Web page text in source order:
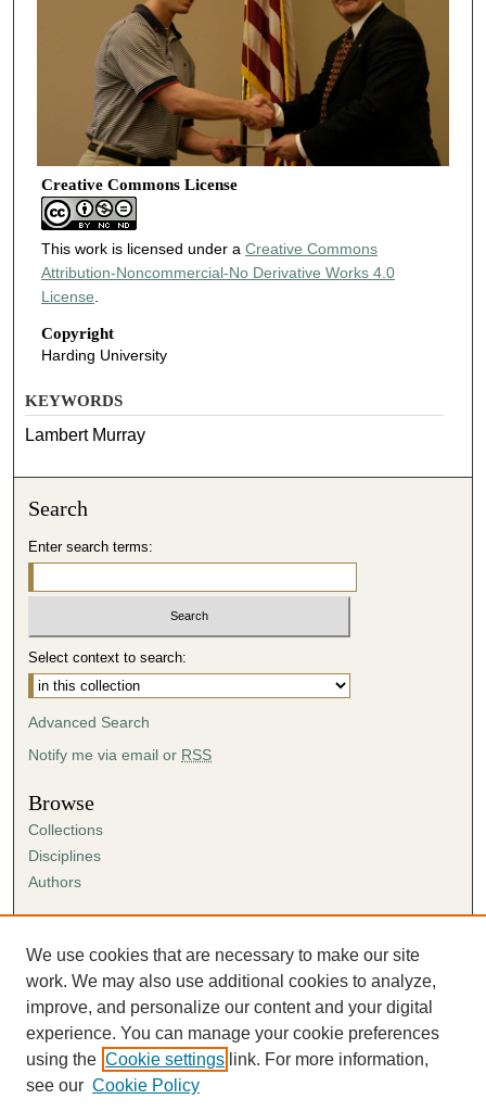
Creative Commons License
This work is licensed under a Creative Commons
Attribution-Noncommercial-No Derivative Works 4.0
License.
Copyright
Harding University
KEYWORDS
Lambert Murray
Search
Enter search terms:
Select context to search:
Advanced Search
Notify me via email or RSS
Browse
Collections
Disciplines
Authors
Author FAQ
Submission Agreement
Guidelines for Scholar Works
We use cookies that are necessary to make our site
work. We may also use additional cookies to analyze,
improve, and personalize our content and your digital
experience. You can manage your cookie preferences
using the Cookie settings link. For more information,
see our Cookie Policy